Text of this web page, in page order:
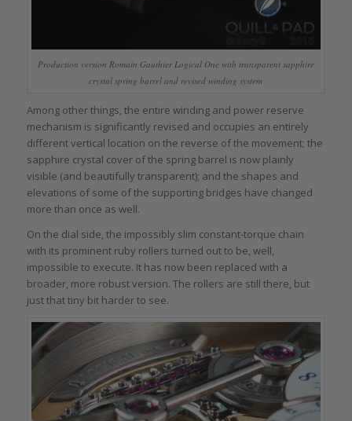
Production version Romain Gauthier Logical One with transparent sapphire
crystal spring barrel and revised winding system
Among other things, the entire winding and power reserve
mechanism is significantly revised and occupies an entirely
different vertical location on the reverse of the movement; the
sapphire crystal cover of the spring barrel is now plainly
visible (and beautifully transparent); and the shapes and
elevations of some of the supporting bridges have changed
more than once as well.
On the dial side, the impossibly slim constant-torque chain
with its prominent ruby rollers turned out to be, well,
impossible to execute. It has now been replaced with a
broader, more robust version. The rollers are still there, but
just that tiny bit harder to see.